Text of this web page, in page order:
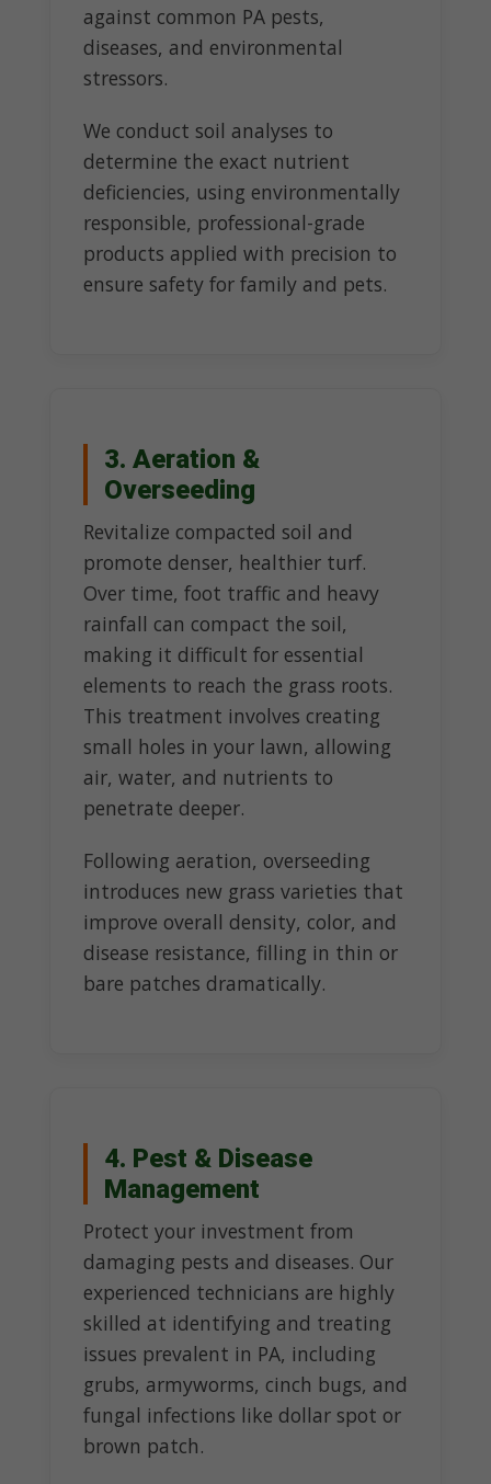
against common PA pests,
diseases, and environmental
stressors.
We conduct soil analyses to
determine the exact nutrient
deficiencies, using environmentally
responsible, professional-grade
products applied with precision to
ensure safety for family and pets.
3. Aeration &
Overseeding
Revitalize compacted soil and
promote denser, healthier turf.
Over time, foot traffic and heavy
rainfall can compact the soil,
making it difficult for essential
elements to reach the grass roots.
This treatment involves creating
small holes in your lawn, allowing
air, water, and nutrients to
penetrate deeper.
Following aeration, overseeding
introduces new grass varieties that
improve overall density, color, and
disease resistance, filling in thin or
bare patches dramatically.
4. Pest & Disease
Management
Protect your investment from
damaging pests and diseases. Our
experienced technicians are highly
skilled at identifying and treating
issues prevalent in PA, including
grubs, armyworms, cinch bugs, and
fungal infections like dollar spot or
brown patch.